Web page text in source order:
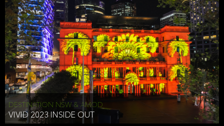
take reasonable steps and regularly assess our privacy and security
policies and procedures and comply with laws designed to protect
the privacy and security of your PII.
Google Analytics and Cookies
This website utilizes Google Analytics, a service from Google, Inc.
(Google) that uses cookies. The information collected by the
cookies (which includes your IP address) is transferred to Google
who stores and processes the information in the United States.
Google uses the information to provide us with an analysis of your
DESTINATION NSW & AMOD
VIVID 2023 INSIDE OUT